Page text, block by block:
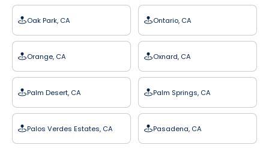
Oak Park, CA Ontario, CA
Orange, CA Oxnard, CA
Palm Desert, CA Palm Springs, CA
Palos Verdes Estates, CA Pasadena, CA